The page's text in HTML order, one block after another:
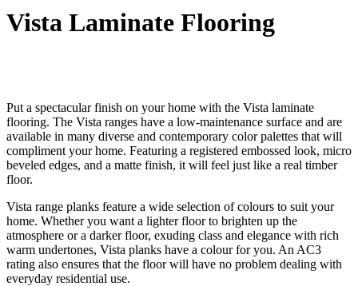
Vista Laminate Flooring
Put a spectacular finish on your home with the Vista laminate
flooring. The Vista ranges have a low-maintenance surface and are
available in many diverse and contemporary color palettes that will
compliment your home. Featuring a registered embossed look, micro
beveled edges, and a matte finish, it will feel just like a real timber
floor.
Vista range planks feature a wide selection of colours to suit your
home. Whether you want a lighter floor to brighten up the
atmosphere or a darker floor, exuding class and elegance with rich
warm undertones, Vista planks have a colour for you. An AC3
rating also ensures that the floor will have no problem dealing with
everyday residential use.